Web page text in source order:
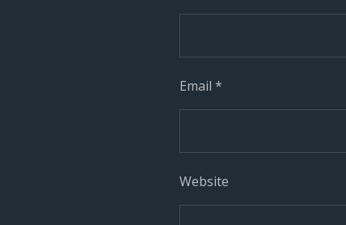
Email *
Website